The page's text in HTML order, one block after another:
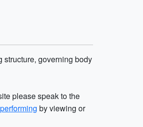
structure, governing body
please speak to the
by viewing or